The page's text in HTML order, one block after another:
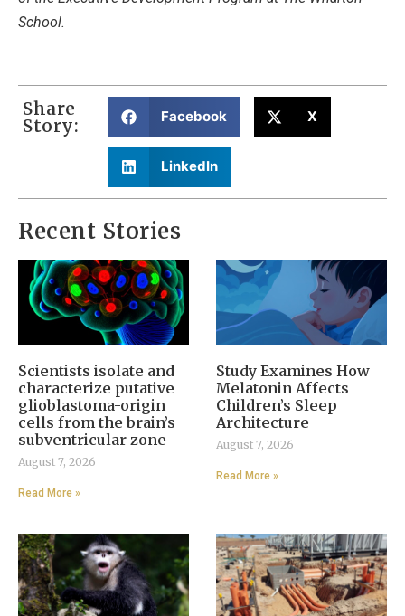
School.
Share
Story: Facebook X
LinkedIn
Recent Stories
Scientists isolate and
characterize putative
glioblastoma-origin
cells from the brain’s
subventricular zone
August 7, 2026
Read More »
Study Examines How
Melatonin Affects
Children’s Sleep
Architecture
August 7, 2026
Read More »